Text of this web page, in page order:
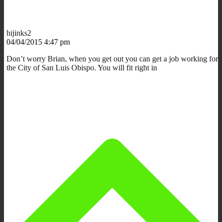
hijinks2
04/04/2015 4:47 pm
Don’t worry Brian, when you get out you can get a job working for
the City of San Luis Obispo. You will fit right in